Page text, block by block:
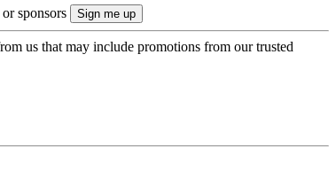
sponsors
us that may include promotions from our trusted